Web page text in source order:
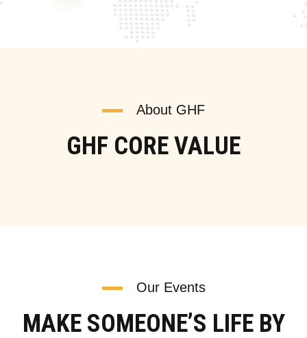
About GHF
GHF CORE VALUE
Our Events
MAKE SOMEONE’S LIFE BY